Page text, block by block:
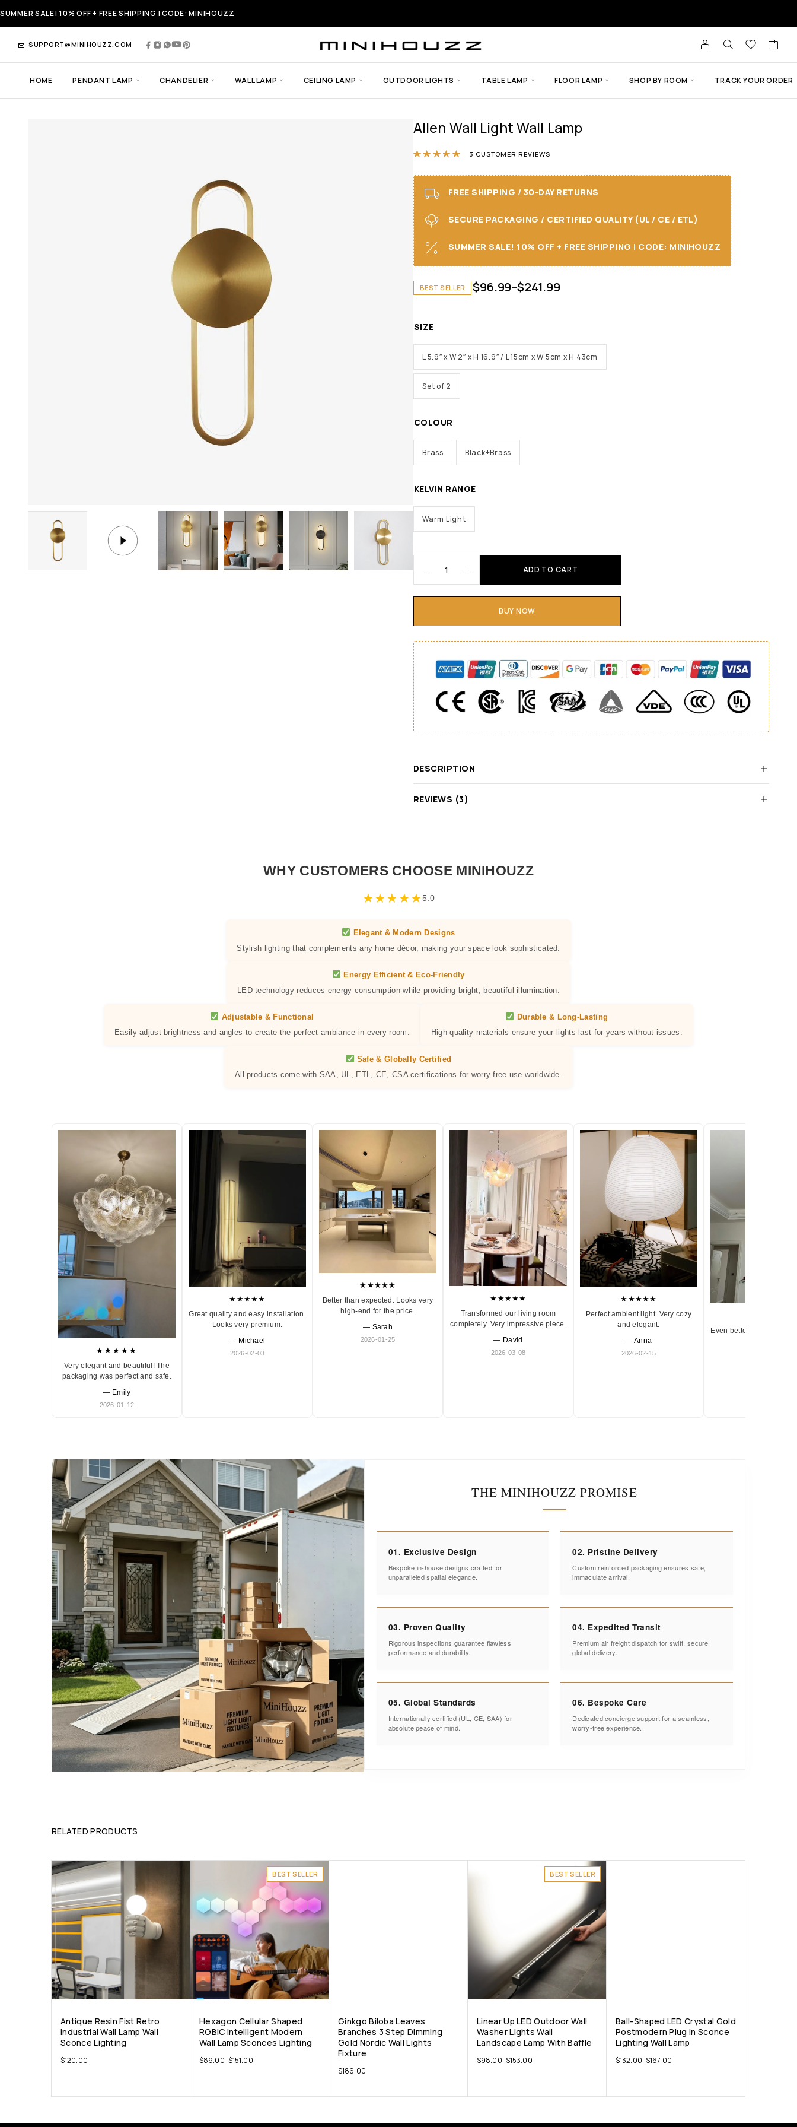
SUMMER SALE! 10% OFF + FREE SHIPPING | CODE: MINIHOUZZ
SUPPORT@MINIHOUZZ.COM
HOME PENDANT LAMP CHANDELIER WALL LAMP CEILING LAMP OUTDOOR LIGHTS TABLE LAMP FLOOR LAMP SHOP BY ROOM TRACK YOUR ORDER
Allen Wall Light Wall Lamp
Rated5.00 out of 5 based on
3 CUSTOMER REVIEWS
FREE SHIPPING / 30-DAY RETURNS
SECURE PACKAGING / CERTIFIED QUALITY (UL / CE / ETL)
SUMMER SALE! 10% OFF + FREE SHIPPING I CODE: MINIHOUZZ
BEST SELLER $96.99–$241.99
SIZE
L 5.9″ x W 2″ x H 16.9″ / L 15cm x W 5cm x H 43cm
Set of 2
COLOUR
Brass Black+Brass
KELVIN RANGE
Warm Light
ADD TO CART
BUY NOW
DESCRIPTION
REVIEWS (3)
WHY CUSTOMERS CHOOSE MINIHOUZZ
★★★★★5.0
Elegant & Modern Designs
Stylish lighting that complements any home décor, making your space look sophisticated.
Energy Efficient & Eco-Friendly
LED technology reduces energy consumption while providing bright, beautiful illumination.
Adjustable & Functional
Easily adjust brightness and angles to create the perfect ambiance in every room.
Durable & Long-Lasting
High-quality materials ensure your lights last for years without issues.
Safe & Globally Certified
All products come with SAA, UL, ETL, CE, CSA certifications for worry-free use worldwide.
★★★★★
Very elegant and beautiful! The
packaging was perfect and safe.
— Emily
2026-01-12
★★★★★
Great quality and easy installation.
Looks very premium.
— Michael
2026-02-03
★★★★★
Better than expected. Looks very
high-end for the price.
— Sarah
2026-01-25
★★★★★
Transformed our living room
completely. Very impressive piece.
— David
2026-03-08
★★★★★
Perfect ambient light. Very cozy
and elegant.
— Anna
2026-02-15
Even better in person.
THE MINIHOUZZ PROMISE
01. Exclusive Design
Bespoke in-house designs crafted for
unparalleled spatial elegance.
02. Pristine Delivery
Custom reinforced packaging ensures safe,
immaculate arrival.
03. Proven Quality
Rigorous inspections guarantee flawless
performance and durability.
04. Expedited Transit
Premium air freight dispatch for swift, secure
global delivery.
05. Global Standards
Internationally certified (UL, CE, SAA) for
absolute peace of mind.
06. Bespoke Care
Dedicated concierge support for a seamless,
worry-free experience.
RELATED PRODUCTS
Antique Resin Fist Retro
Industrial Wall Lamp Wall
Sconce Lighting
$120.00
BEST SELLER
Hexagon Cellular Shaped
RGBIC Intelligent Modern
Wall Lamp Sconces Lighting
$89.00–$151.00
Ginkgo Biloba Leaves
Branches 3 Step Dimming
Gold Nordic Wall Lights
Fixture
$186.00
BEST SELLER
Linear Up LED Outdoor Wall
Washer Lights Wall
Landscape Lamp With Baffle
$98.00–$153.00
Ball-Shaped LED Crystal Gold
Postmodern Plug In Sconce
Lighting Wall Lamp
$132.00–$167.00